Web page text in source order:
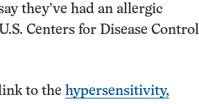
they’ve had an allergic
Centers for Disease Control
to the hypersensitivity,